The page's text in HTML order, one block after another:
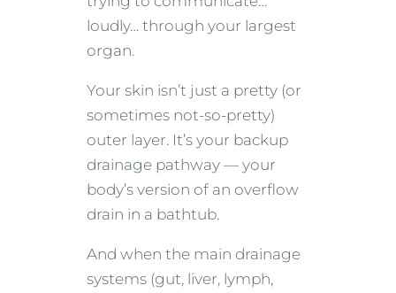
loudly… through your largest
organ.
Your skin isn’t just a pretty (or
sometimes not-so-pretty)
outer layer. It’s your backup
drainage pathway — your
body’s version of an overflow
drain in a bathtub.
And when the main drainage
systems (gut, liver, lymph,